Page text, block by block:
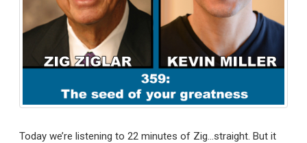
Today we’re listening to 22 minutes of Zig…straight. But it